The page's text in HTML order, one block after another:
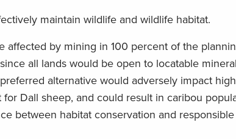
maintain wildlife and wildlife habitat.
affected by mining in 100 percent of the
all lands would be open to locatable
alternative would adversely impact
Dall sheep, and could result in caribou
between habitat conservation and